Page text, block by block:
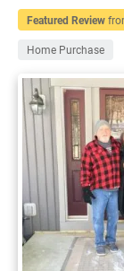
Featured Review
Home Purchase